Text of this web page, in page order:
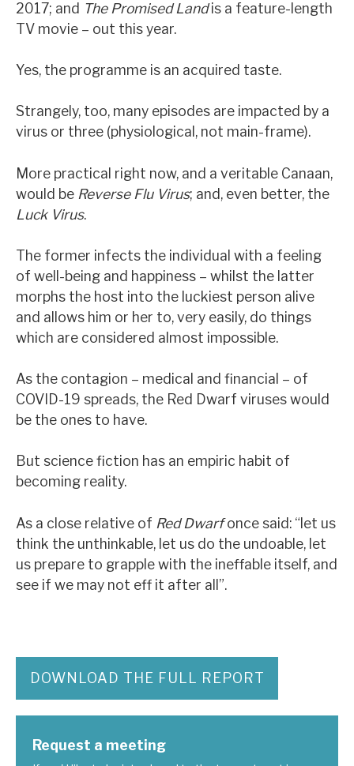
About Hardman & Co
Case studies
The team
News, podcasts & insights
2017; and The Promised Landis a feature-length
TV movie – out this year.
Yes, the programme is an acquired taste.
Strangely, too, many episodes are impacted by a
virus or three (physiological, not main-frame).
More practical right now, and a veritable Canaan,
would be Reverse Flu Virus; and, even better, the
Luck Virus.
The former infects the individual with a feeling
of well-being and happiness – whilst the latter
morphs the host into the luckiest person alive
and allows him or her to, very easily, do things
which are considered almost impossible.
As the contagion – medical and financial – of
COVID-19 spreads, the Red Dwarf viruses would
be the ones to have.
But science fiction has an empiric habit of
becoming reality.
As a close relative of Red Dwarfonce said: “let us
think the unthinkable, let us do the undoable, let
us prepare to grapple with the ineffable itself, and
see if we may not eff it after all”.
DOWNLOAD THE FULL REPORT
Request a meeting